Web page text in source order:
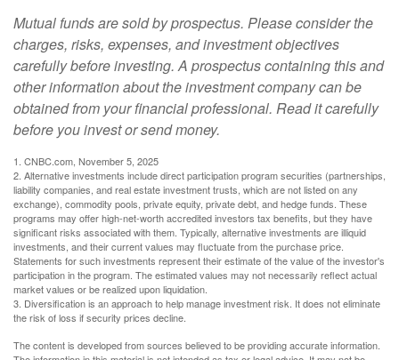
Mutual funds are sold by prospectus. Please consider the
charges, risks, expenses, and investment objectives
carefully before investing. A prospectus containing this and
other information about the investment company can be
obtained from your financial professional. Read it carefully
before you invest or send money.
1. CNBC.com, November 5, 2025
2. Alternative investments include direct participation program securities (partnerships,
liability companies, and real estate investment trusts, which are not listed on any
exchange), commodity pools, private equity, private debt, and hedge funds. These
programs may offer high-net-worth accredited investors tax benefits, but they have
significant risks associated with them. Typically, alternative investments are illiquid
investments, and their current values may fluctuate from the purchase price.
Statements for such investments represent their estimate of the value of the investor's
participation in the program. The estimated values may not necessarily reflect actual
market values or be realized upon liquidation.
3. Diversification is an approach to help manage investment risk. It does not eliminate
the risk of loss if security prices decline.
The content is developed from sources believed to be providing accurate information.